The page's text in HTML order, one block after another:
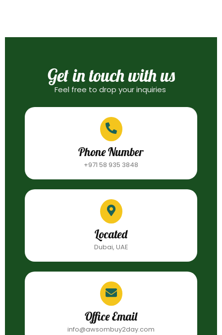
Get in touch with us
Feel free to drop your inquiries
Phone Number
+971 58 935 3848
Located
Dubai, UAE
Office Email
info@awsombuy2day.com